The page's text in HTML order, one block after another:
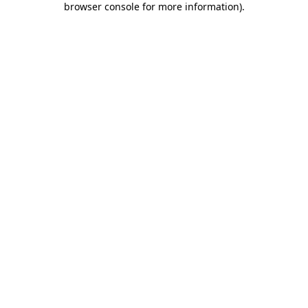
browser console for more information).